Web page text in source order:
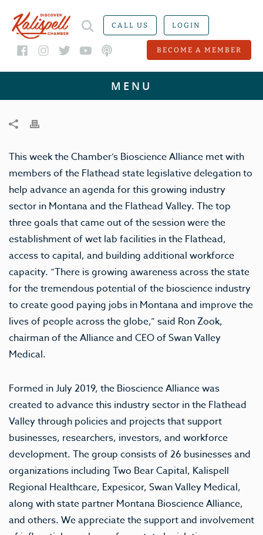
CALL US LOGIN
BECOME A MEMBER
This week the Chamber’s Bioscience Alliance met with
members of the Flathead state legislative delegation to
help advance an agenda for this growing industry
sector in Montana and the Flathead Valley. The top
three goals that came out of the session were the
establishment of wet lab facilities in the Flathead,
access to capital, and building additional workforce
capacity. “There is growing awareness across the state
for the tremendous potential of the bioscience industry
to create good paying jobs in Montana and improve the
lives of people across the globe,” said Ron Zook,
chairman of the Alliance and CEO of Swan Valley
Medical.
Formed in July 2019, the Bioscience Alliance was
created to advance this industry sector in the Flathead
Valley through policies and projects that support
businesses, researchers, investors, and workforce
development. The group consists of 26 businesses and
organizations including Two Bear Capital, Kalispell
Regional Healthcare, Expesicor, Swan Valley Medical,
along with state partner Montana Bioscience Alliance,
and others. We appreciate the support and involvement